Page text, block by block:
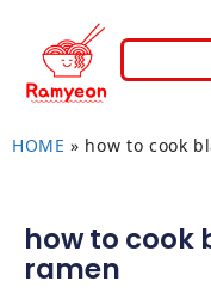
HOME » how to cook
how to cook
ramen